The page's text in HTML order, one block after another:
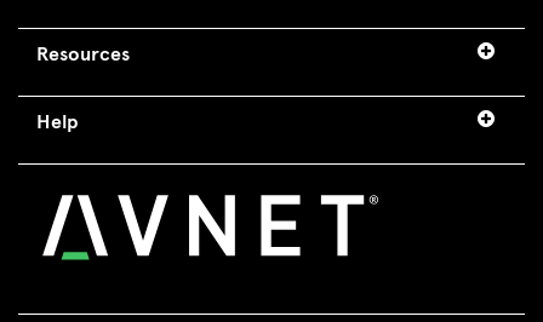
Resources
Help